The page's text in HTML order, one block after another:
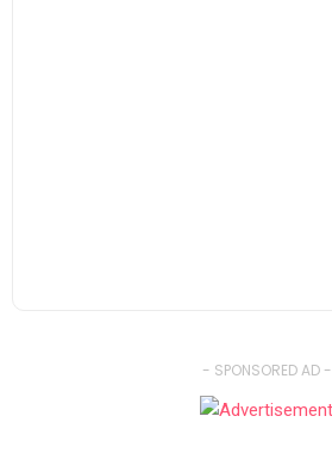
- SPONSORED AD -